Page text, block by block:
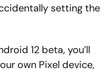
setting the
12 beta, you’ll
own Pixel device,